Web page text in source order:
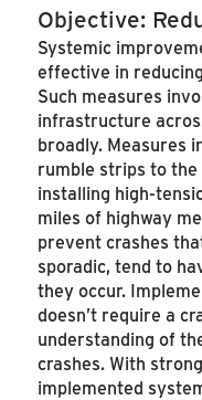
Objective:
Systemic
effective in
Such measures
infrastructure
broadly. Measures
rumble strips to
installing high-
miles of highway
prevent crashes
sporadic, tend to
they occur.
doesn’t require a
understanding of
crashes. With
implemented